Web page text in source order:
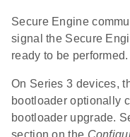
Secure Engine
signal the Secure
ready to be performed.
On Series 3 devices,
bootloader optionally
bootloader upgrade.
section on the